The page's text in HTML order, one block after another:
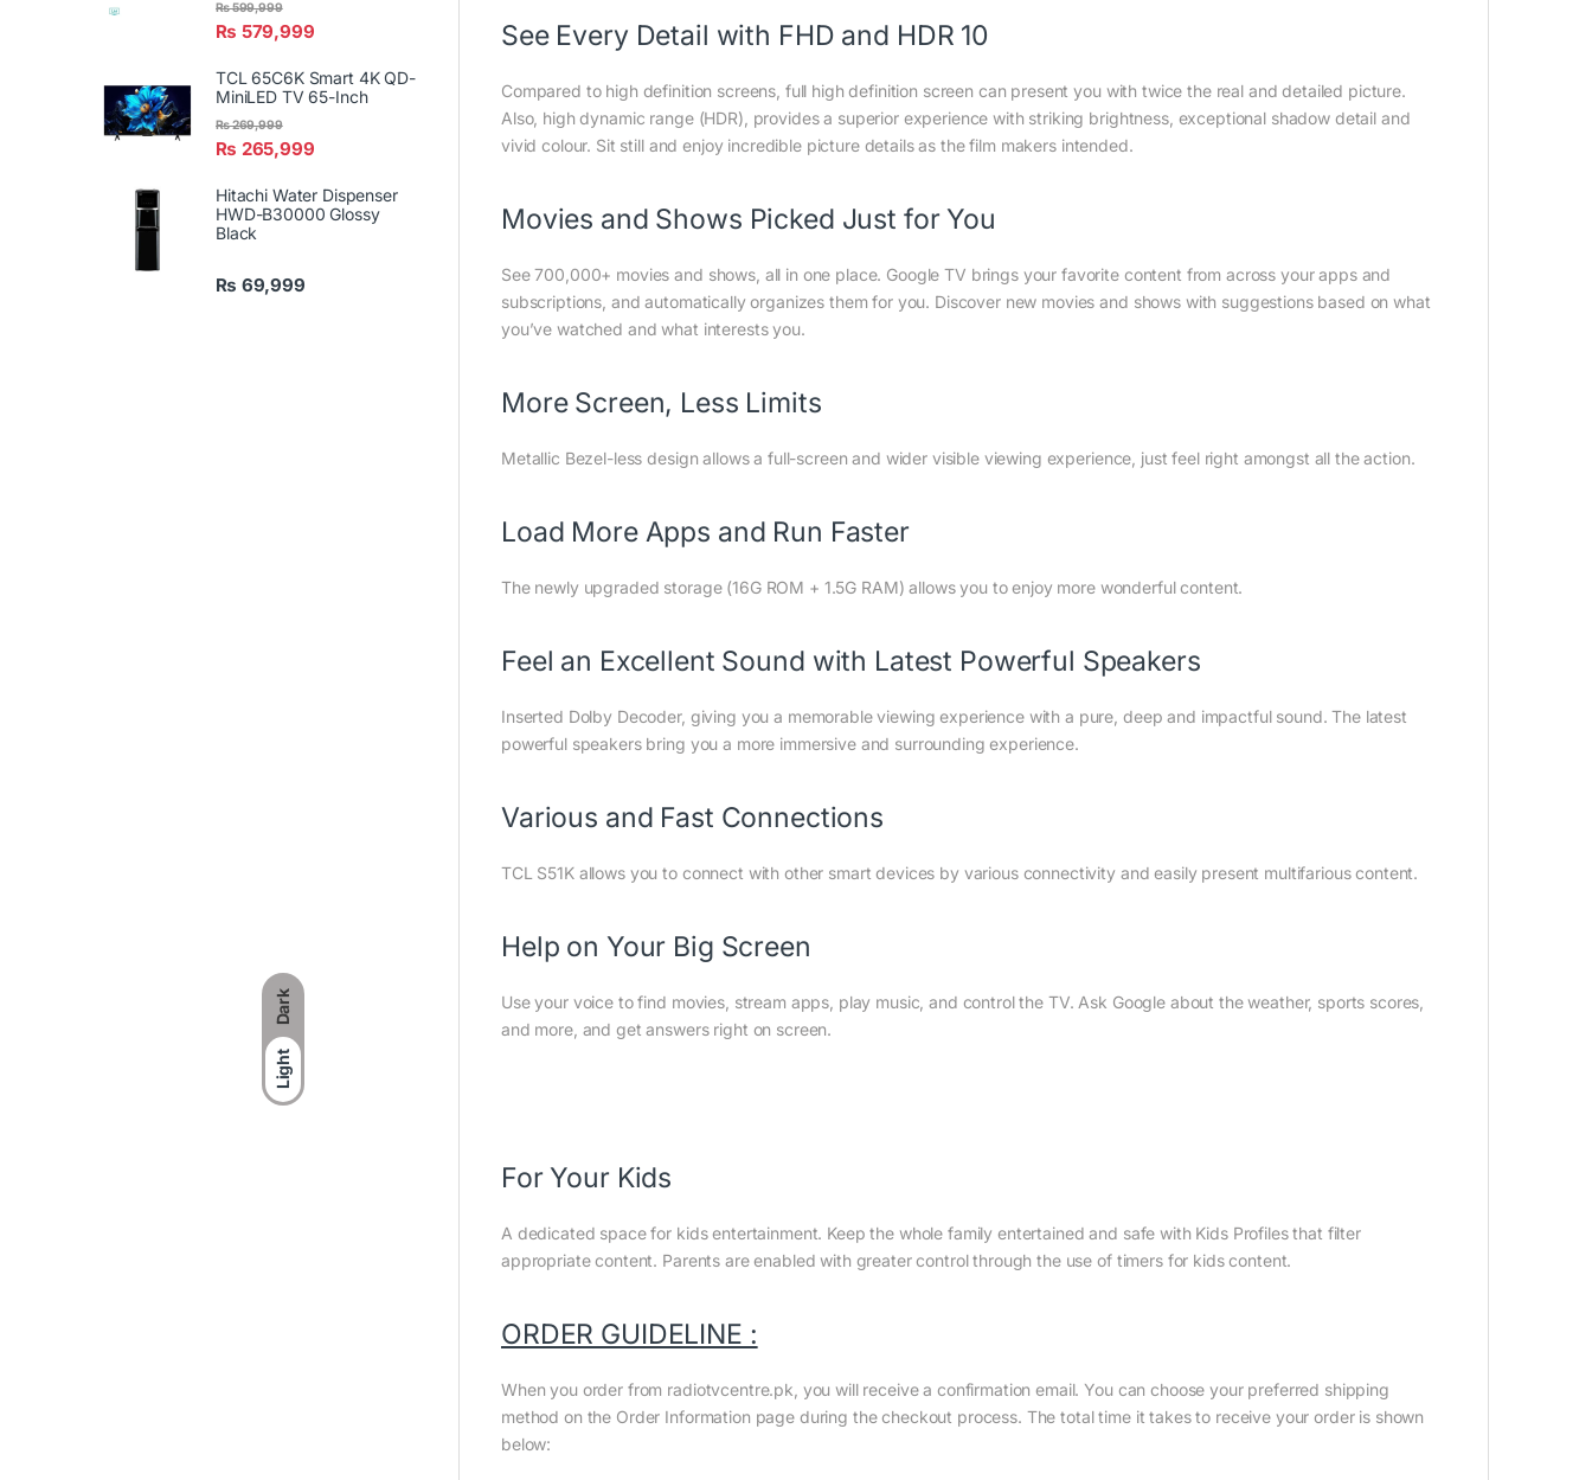
Dark
Light
See Every Detail with FHD and HDR 10
Compared to high definition screens, full high definition screen can present you with twice the real and detailed picture.
Also, high dynamic range (HDR), provides a superior experience with striking brightness, exceptional shadow detail and
vivid colour. Sit still and enjoy incredible picture details as the film makers intended.
Movies and Shows Picked Just for You
See 700,000+ movies and shows, all in one place. Google TV brings your favorite content from across your apps and
subscriptions, and automatically organizes them for you. Discover new movies and shows with suggestions based on what
you’ve watched and what interests you.
More Screen, Less Limits
Metallic Bezel-less design allows a full-screen and wider visible viewing experience, just feel right amongst all the action.
Load More Apps and Run Faster
The newly upgraded storage (16G ROM + 1.5G RAM) allows you to enjoy more wonderful content.
Feel an Excellent Sound with Latest Powerful Speakers
Inserted Dolby Decoder, giving you a memorable viewing experience with a pure, deep and impactful sound. The latest
powerful speakers bring you a more immersive and surrounding experience.
Various and Fast Connections
TCL S51K allows you to connect with other smart devices by various connectivity and easily present multifarious content.
Help on Your Big Screen
Use your voice to find movies, stream apps, play music, and control the TV. Ask Google about the weather, sports scores,
and more, and get answers right on screen.
For Your Kids
A dedicated space for kids entertainment. Keep the whole family entertained and safe with Kids Profiles that filter
appropriate content. Parents are enabled with greater control through the use of timers for kids content.
ORDER GUIDELINE :
When you order from radiotvcentre.pk, you will receive a confirmation email. You can choose your preferred shipping
method on the Order Information page during the checkout process. The total time it takes to receive your order is shown
below:
₨ 579,999
₨599,999
TCL 65C6K Smart 4K QD-
MiniLED TV 65-Inch
₨ 265,999
₨269,999
Hitachi Water Dispenser
HWD-B30000 Glossy
Black
₨ 69,999